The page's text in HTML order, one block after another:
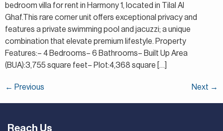
bedroom villa for rent in Harmony 1, located in Tilal Al
Ghaf.This rare corner unit offers exceptional privacy and
features a private swimming pool and jacuzzi; a unique
combination that elevate premium lifestyle. Property
Features:– 4 Bedrooms– 6 Bathrooms– Built Up Area
(BUA):3,755 square feet– Plot:4,368 square […]
← Previous Next →
Reach Us